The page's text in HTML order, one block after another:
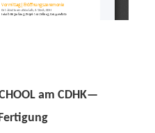
am CDHK—